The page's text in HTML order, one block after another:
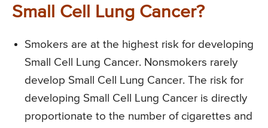
Small Cell Lung Cancer?
Smokers are at the highest risk for developing
Small Cell Lung Cancer. Nonsmokers rarely
develop Small Cell Lung Cancer. The risk for
developing Small Cell Lung Cancer is directly
proportionate to the number of cigarettes and